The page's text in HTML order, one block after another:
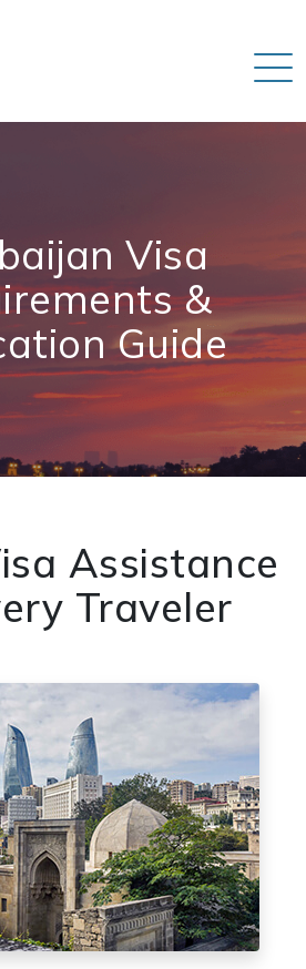
Visa
&
Guide
Assistance
Traveler